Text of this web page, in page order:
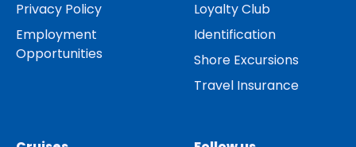
Privacy Policy
Employment
Opportunities
Loyalty Club
Identification
Shore Excursions
Travel Insurance